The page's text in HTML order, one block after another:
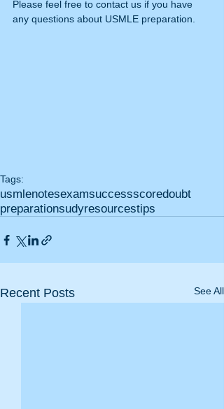
Please feel free to contact us if you have
any questions about USMLE preparation.
Tags:
usmlenotesexamsuccessscoredoubt
preparationsudyresourcestips
Recent Posts See All